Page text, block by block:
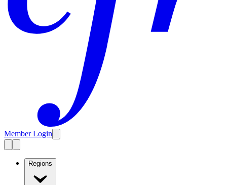
Member Login
Regions